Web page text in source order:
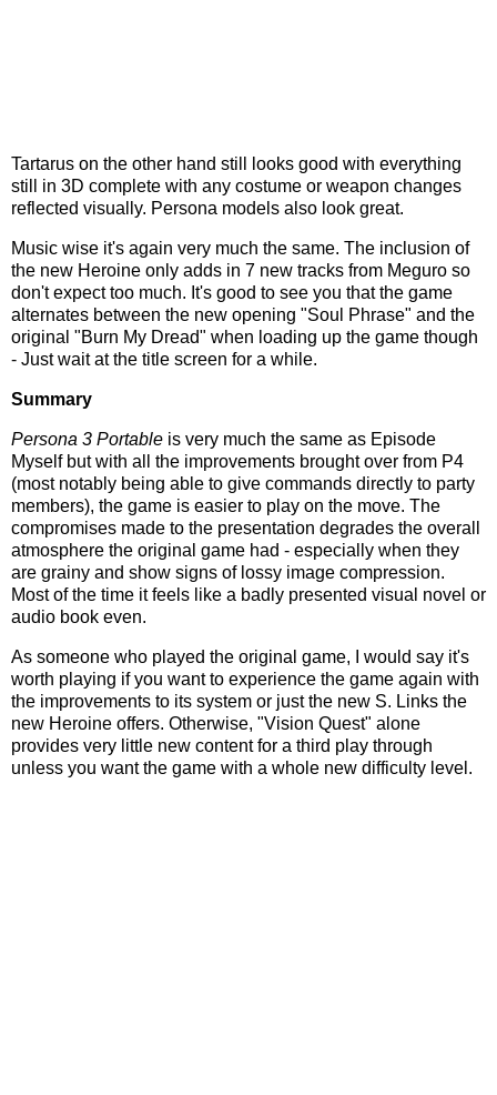
Tartarus on the other hand still looks good with everything
still in 3D complete with any costume or weapon changes
reflected visually. Persona models also look great.
Music wise it's again very much the same. The inclusion of
the new Heroine only adds in 7 new tracks from Meguro so
don't expect too much. It's good to see you that the game
alternates between the new opening "Soul Phrase" and the
original "Burn My Dread" when loading up the game though
- Just wait at the title screen for a while.
Summary
Persona 3 Portable is very much the same as Episode
Myself but with all the improvements brought over from P4
(most notably being able to give commands directly to party
members), the game is easier to play on the move. The
compromises made to the presentation degrades the overall
atmosphere the original game had - especially when they
are grainy and show signs of lossy image compression.
Most of the time it feels like a badly presented visual novel or
audio book even.
As someone who played the original game, I would say it's
worth playing if you want to experience the game again with
the improvements to its system or just the new S. Links the
new Heroine offers. Otherwise, "Vision Quest" alone
provides very little new content for a third play through
unless you want the game with a whole new difficulty level.